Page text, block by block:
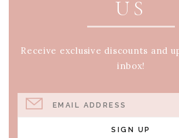
US
Receive exclusive discounts and
inbox!
EMAIL ADDRESS
SIGN UP